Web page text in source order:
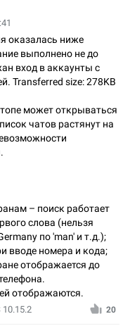
оказалась ниже
выполнено не до
вход в аккаунты с
Transferred size: 278KB
может открываться
чатов растянут на
– поиск работает
слова (нельзя
по 'man' и т.д.);
вводе номера и кода;
отображается до
отображаются.
10.15.2 20